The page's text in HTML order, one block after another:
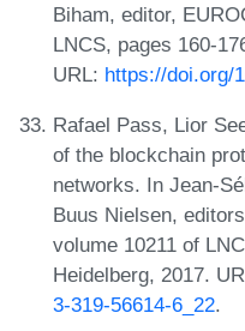
Biham, editor,
LNCS, pages 160-
URL: https://doi.org/
Rafael Pass, Lior
of the blockchain
networks. In Jean-
Buus Nielsen,
volume 10211 of
Heidelberg, 2017.
3-319-56614-6_22.